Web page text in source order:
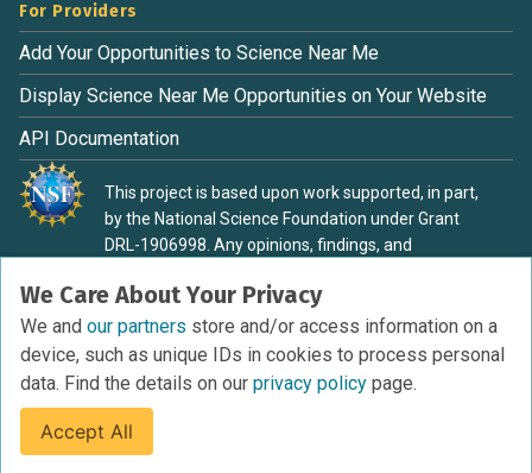
We Care About Your Privacy
We and our partners store and/or access information on a
device, such as unique IDs in cookies to process personal
data. Find the details on our privacy policy page.
Accept All
For Providers
Add Your Opportunities to Science Near Me
Display Science Near Me Opportunities on Your Website
API Documentation
This project is based upon work supported, in part,
by the National Science Foundation under Grant
DRL-1906998. Any opinions, findings, and
material are those of the authors and do not
necessarily reflect the view of the National Science
Foundation.